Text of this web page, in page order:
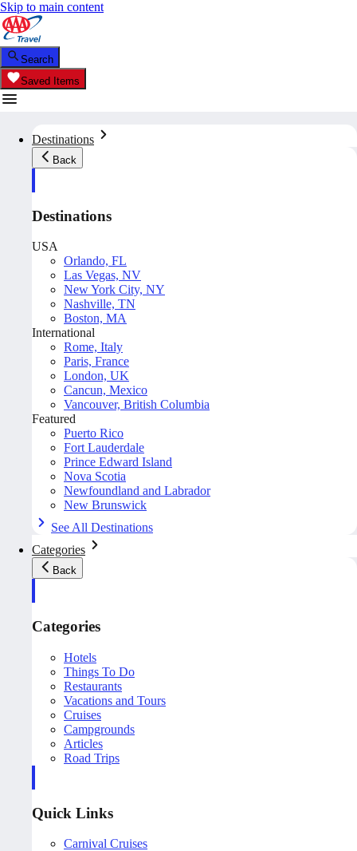
Skip to main content
Search
Saved Items
Destinations
Back
Destinations
USA
Orlando, FL
Las Vegas, NV
New York City, NY
Nashville, TN
Boston, MA
International
Rome, Italy
Paris, France
London, UK
Cancun, Mexico
Vancouver, British Columbia
Featured
Puerto Rico
Fort Lauderdale
Prince Edward Island
Nova Scotia
Newfoundland and Labrador
New Brunswick
See All Destinations
Categories
Back
Categories
Hotels
Things To Do
Restaurants
Vacations and Tours
Cruises
Campgrounds
Articles
Road Trips
Quick Links
Carnival Cruises